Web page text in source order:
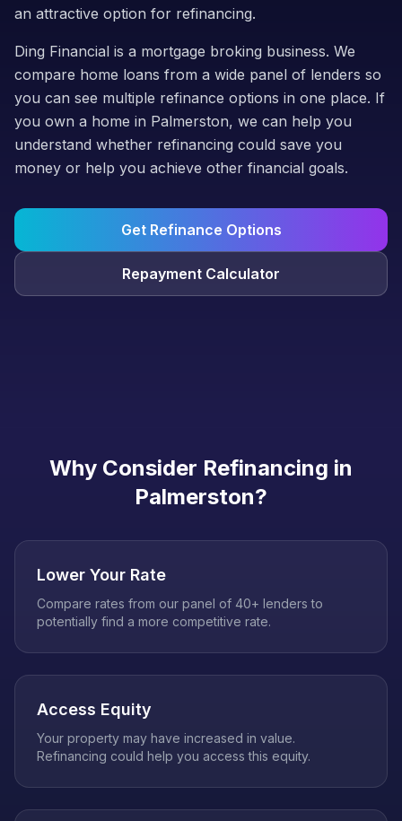
an attractive option for refinancing.
Ding Financial is a mortgage broking business. We
compare home loans from a wide panel of lenders so
you can see multiple refinance options in one place. If
you own a home in Palmerston, we can help you
understand whether refinancing could save you
money or help you achieve other financial goals.
Get Refinance Options
Repayment Calculator
Why Consider Refinancing in
Palmerston?
Lower Your Rate
Compare rates from our panel of 40+ lenders to
potentially find a more competitive rate.
Access Equity
Your property may have increased in value.
Refinancing could help you access this equity.